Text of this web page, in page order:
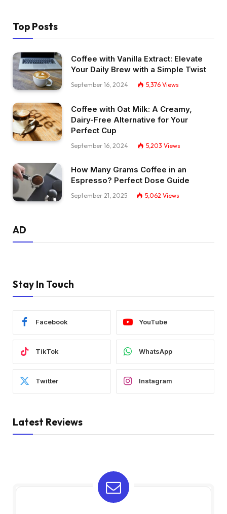
Top Posts
Coffee with Vanilla Extract: Elevate
Your Daily Brew with a Simple Twist
September 16, 2024 5,376 Views
Coffee with Oat Milk: A Creamy,
Dairy-Free Alternative for Your
Perfect Cup
September 16, 2024 5,203 Views
How Many Grams Coffee in an
Espresso? Perfect Dose Guide
September 21, 2025 5,062 Views
AD
Stay In Touch
Facebook YouTube
TikTok WhatsApp
Twitter Instagram
Latest Reviews